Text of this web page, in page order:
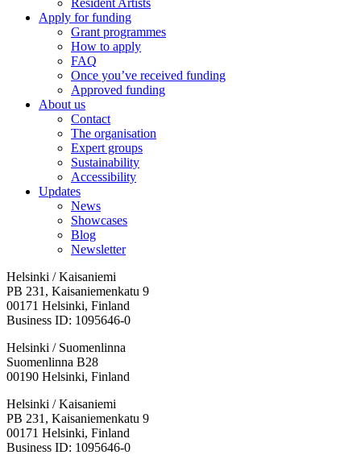
Resident Artists
Apply for funding
Grant programmes
How to apply
FAQ
Once you’ve received funding
Approved funding
About us
Contact
The organisation
Expert groups
Sustainability
Accessibility
Updates
News
Showcases
Blog
Newsletter
Helsinki / Kaisaniemi
PB 231, Kaisaniemenkatu 9
00171 Helsinki, Finland
Business ID: 1095646-0
Helsinki / Suomenlinna
Suomenlinna B28
00190 Helsinki, Finland
Facebook:
Opens
in
a
Instagram:
Opens
in
a
TikTop:
Opens
in
a
Youtube:
Opens
in
a
Vimeo:
Opens
in
a
Helsinki / Kaisaniemi
PB 231, Kaisaniemenkatu 9
00171 Helsinki, Finland
Business ID: 1095646-0